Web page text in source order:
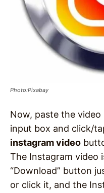
Photo:Pixabay
Now, paste the
input box and click/
instagram video
The Instagram video
“Download” button
or click it, and the